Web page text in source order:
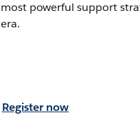
most powerful support
era.
Register now